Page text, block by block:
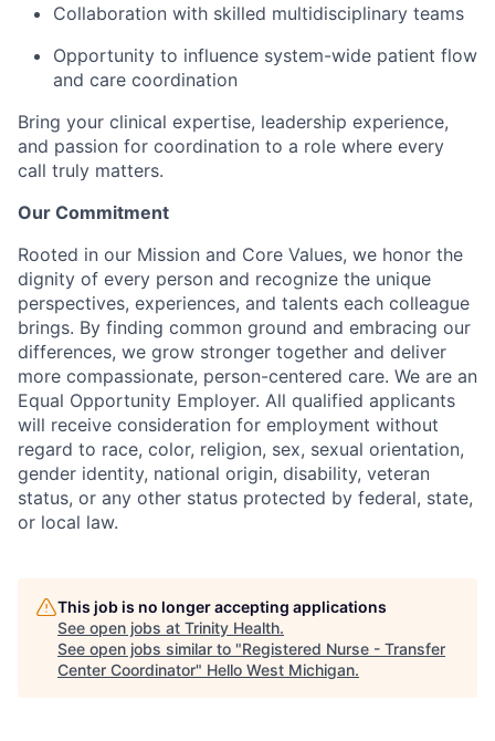
Collaboration with skilled multidisciplinary teams
Opportunity to influence system-wide patient flow
and care coordination
Bring your clinical expertise, leadership experience,
and passion for coordination to a role where every
call truly matters.
Our Commitment
Rooted in our Mission and Core Values, we honor the
dignity of every person and recognize the unique
perspectives, experiences, and talents each colleague
brings. By finding common ground and embracing our
differences, we grow stronger together and deliver
more compassionate, person-centered care. We are an
Equal Opportunity Employer. All qualified applicants
will receive consideration for employment without
regard to race, color, religion, sex, sexual orientation,
gender identity, national origin, disability, veteran
status, or any other status protected by federal, state,
or local law.
This job is no longer accepting applications
See open jobs at Trinity Health.
See open jobs similar to "Registered Nurse - Transfer
Center Coordinator" Hello West Michigan.